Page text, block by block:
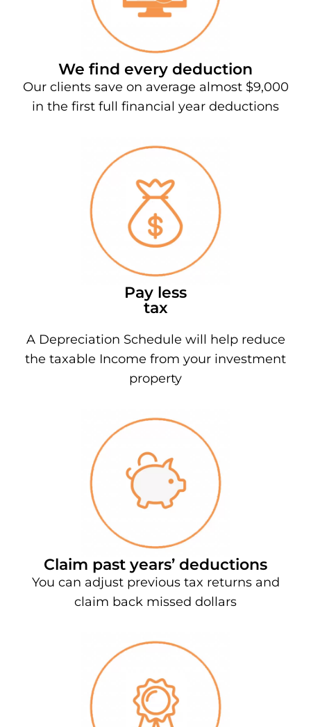
We find every deduction
Our clients save on average almost $9,000
in the first full financial year deductions
Pay less
tax
A Depreciation Schedule will help reduce
the taxable Income from your investment
property
Claim past years’ deductions
You can adjust previous tax returns and
claim back missed dollars